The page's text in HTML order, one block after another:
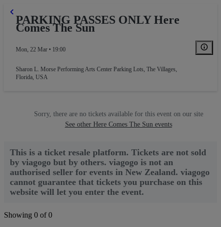
PARKING PASSES ONLY Here
Comes The Sun
Mon, 22 Mar • 19:00
Sharon L. Morse Performing Arts Center Parking Lots, The Villages,
Florida, USA
Sorry, there are no tickets available for this event on our site
See other Here Comes The Sun events
This is a ticket resale platform. Tickets are not sold
by viagogo but by others. viagogo is not an
authorised seller for events in New Zealand. viagogo
cannot guarantee that tickets you purchase on this
website will let you enter the event.
Showing 0 of 0